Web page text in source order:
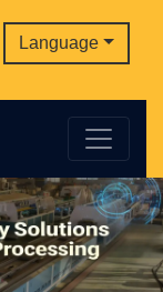
Language